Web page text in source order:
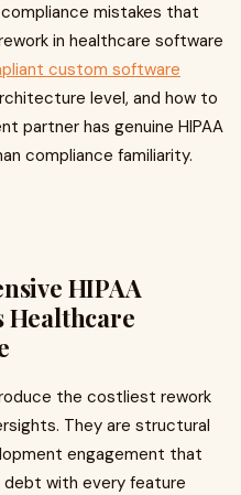
mistakes that
in healthcare software
custom software
level, and how to
partner has genuine HIPAA
compliance familiarity.
HIPAA
Healthcare
the costliest rework
They are structural
engagement that
with every feature